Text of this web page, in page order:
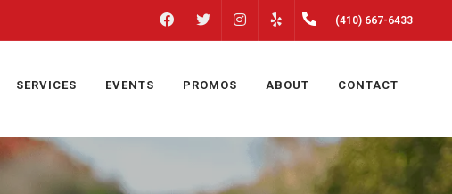
FACEBOOK INSTAGRAM (410) 667-6433
SERVICES EVENTS PROMOS ABOUT CONTACT